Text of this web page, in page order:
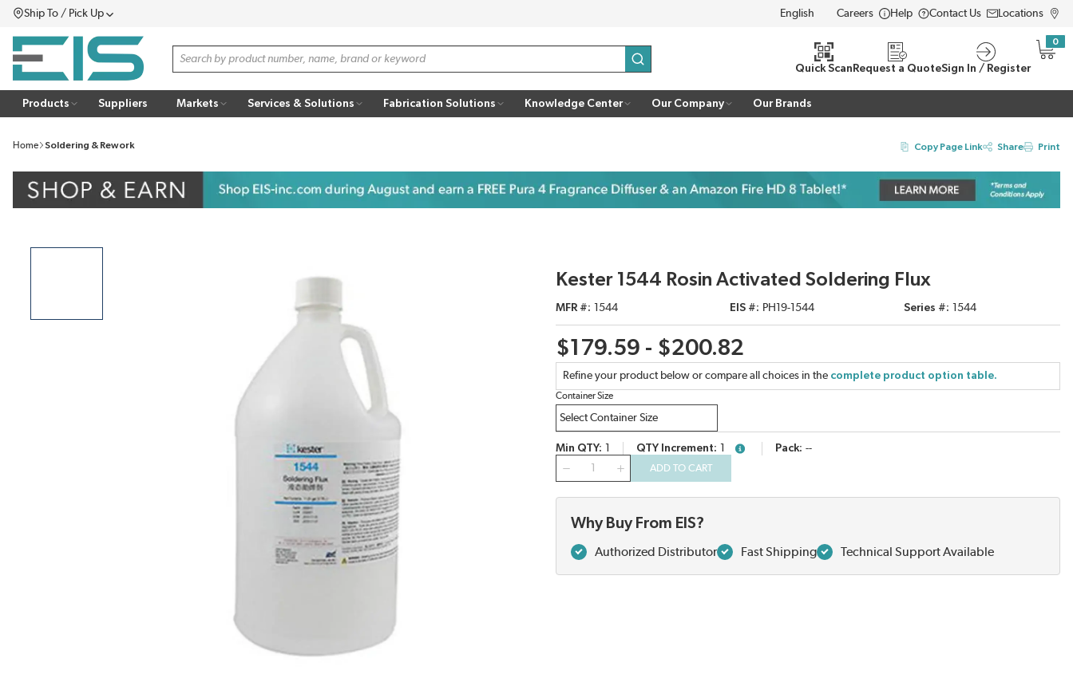
SKIP TO MAIN CONTENT
Ship To / Pick UpMenu LANGUAGE
Careers Help Contact Us Locations
Site Search
submit search
Quick Scan Request a QuoteSign In / Register
0
{0}
Products Suppliers Markets Services & Solutions Fabrication Solutions Knowledge Center Our Company Our Brands
Home Soldering & Rework Copy Page Link Share Print
Kester 1544 Rosin Activated Soldering Flux
MFR # 1544 EIS # PH19-1544 Series # 1544
$179.59 - $200.82
Refine your product below or compare all choices in the complete product option table.
Container Size
Min QTY QTY Increment more infoPack --
ADD TO CART
Why Buy From EIS?
Authorized Distributor Fast Shipping Technical Support Available